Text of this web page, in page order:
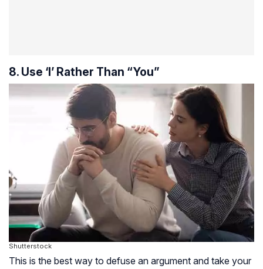
8. Use ‘I’ Rather Than “You”
Shutterstock
This is the best way to defuse an argument and take your